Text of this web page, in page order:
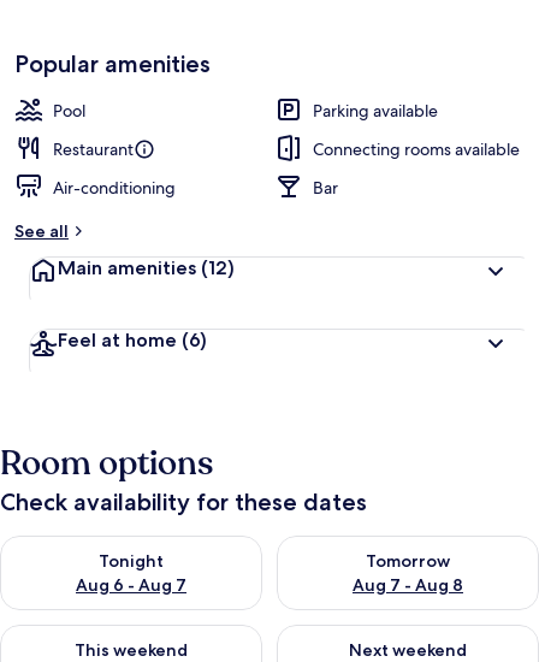
Popular amenities
Pool
Parking available
Restaurant
Connecting rooms available
Air-conditioning
Bar
See all
Main amenities (12)
Feel at home (6)
Room options
Check availability for these dates
Tonight
Aug 6 - Aug 7
Check availability for tonight Aug 6 - Aug 7
Tomorrow
Aug 7 - Aug 8
Check availability for
This weekend
Check availability for this weekend Aug 7 - Aug 9
Next weekend
Check availability for next